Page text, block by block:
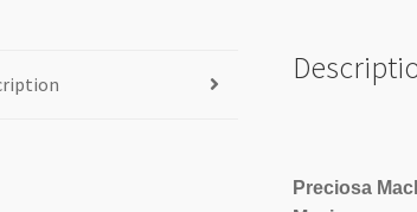
Preciosa